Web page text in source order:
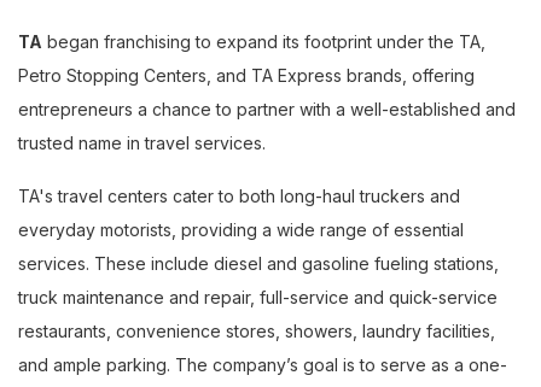
TA began franchising to expand its footprint under the TA,
Petro Stopping Centers, and TA Express brands, offering
entrepreneurs a chance to partner with a well-established and
trusted name in travel services.
TA's travel centers cater to both long-haul truckers and
everyday motorists, providing a wide range of essential
services. These include diesel and gasoline fueling stations,
truck maintenance and repair, full-service and quick-service
restaurants, convenience stores, showers, laundry facilities,
and ample parking. The company’s goal is to serve as a one-